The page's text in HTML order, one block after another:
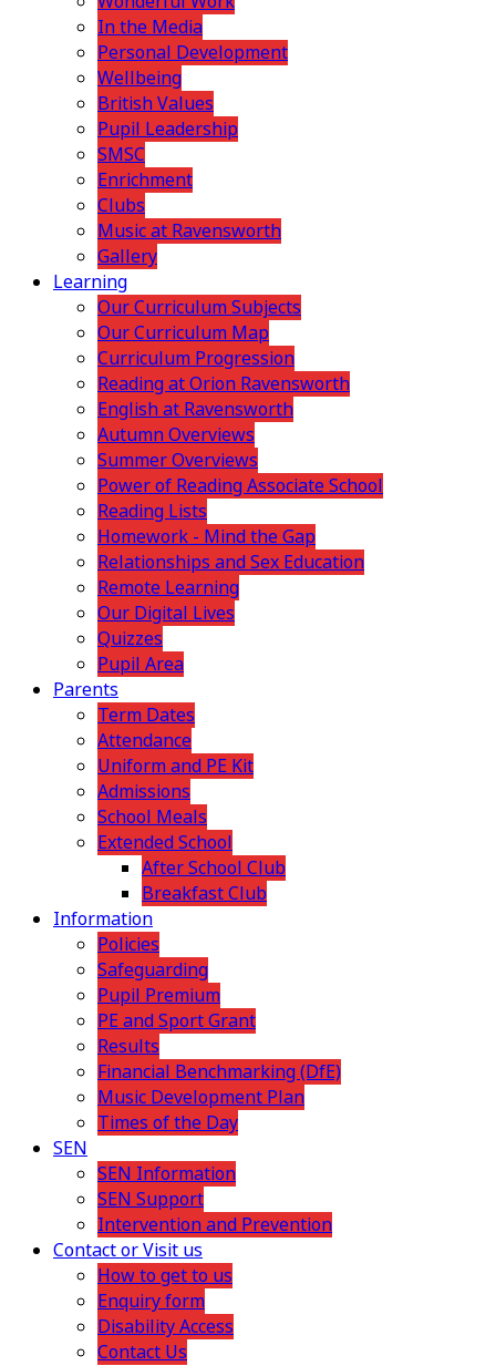
In the Media
Personal Development
Wellbeing
British Values
Pupil Leadership
SMSC
Enrichment
Clubs
Music at Ravensworth
Gallery
Learning
Our Curriculum Subjects
Our Curriculum Map
Curriculum Progression
Reading at Orion Ravensworth
English at Ravensworth
Autumn Overviews
Summer Overviews
Power of Reading Associate School
Reading Lists
Homework - Mind the Gap
Relationships and Sex Education
Remote Learning
Our Digital Lives
Quizzes
Pupil Area
Parents
Term Dates
Attendance
Uniform and PE Kit
Admissions
School Meals
Extended School
After School Club
Breakfast Club
Information
Policies
Safeguarding
Pupil Premium
PE and Sport Grant
Results
Financial Benchmarking (DfE)
Music Development Plan
Times of the Day
SEN
SEN Information
SEN Support
Intervention and Prevention
Contact or Visit us
How to get to us
Enquiry form
Disability Access
Contact Us